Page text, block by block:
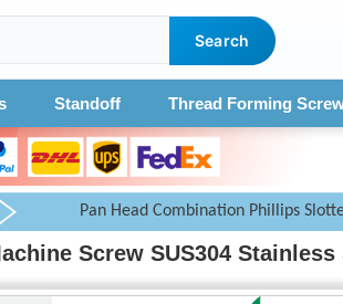
Search
Standoff Thread Forming
Pan Head Combination Phillips
Screw SUS304 Stainless